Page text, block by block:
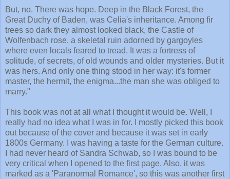
But, no. There was hope. Deep in the Black Forest, the
Great Duchy of Baden, was Celia's inheritance. Among fir
trees so dark they almost looked black, the Castle of
Wolfenbach rose, a skeletal ruin adorned by gargoyles
where even locals feared to tread. It was a fortress of
solitude, of secrets, of old wounds and older mysteries. But it
was hers. And only one thing stood in her way: it's former
master, the hermit, the enigma...the man she was obliged to
marry."
This book was not at all what I thought it would be. Well, I
really had no idea what I was in for. I mostly picked this book
out because of the cover and because it was set in early
1800s Germany. I was having a taste for the German culture.
I had never heard of Sandra Schwab, so I was bound to be
very critical when I opened to the first page. Also, it was
marked as a 'Paranormal Romance', so this was another first